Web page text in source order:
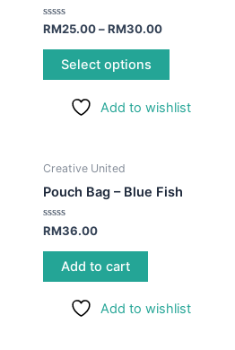
Rated
out
RM25.00–RM30.00
Select options
may
the
Add to wishlist
Creative United
Pouch Bag – Blue Fish
Rated
0
out
RM36.00
Add to cart
Add to wishlist